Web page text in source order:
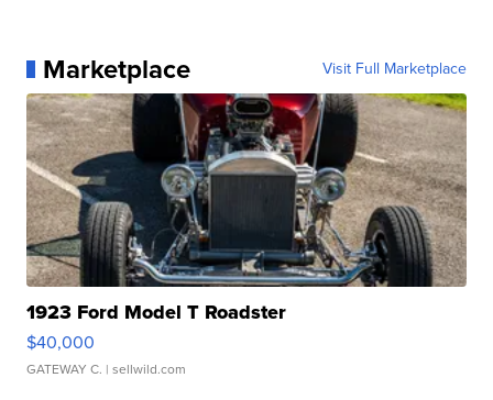
Marketplace Visit Full Marketplace
1923 Ford Model T Roadster
$40,000
GATEWAY C. | sellwild.com